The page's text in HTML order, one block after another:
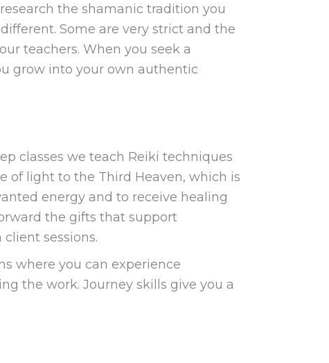
the shamanic tradition you
Some are very strict and the
teachers. When you seek a
grow into your own authentic
classes we teach Reiki techniques
of light to the Third Heaven, which is
energy and to receive healing
the gifts that support
sessions.
where you can experience
the work. Journey skills give you a